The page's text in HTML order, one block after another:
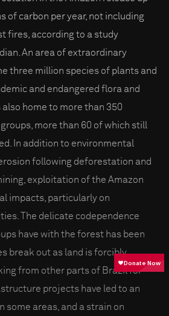
of carbon per year, not including
fires, according to a study
An area of extraordinary
three million species of plants and
and endangered flora and
home to more than 350
more than 60 of which still
In addition to environmental
following deforestation and
exploitation of the Amazon
impacts, particularly on
The delicate codependence
have with the forest has been
break out as land is forcibly
from other parts of Brazil for
projects have led to an
some areas, and a strain on